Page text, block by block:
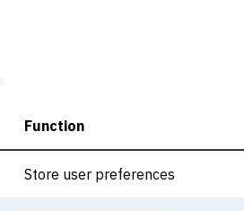
Function
Store user preferences